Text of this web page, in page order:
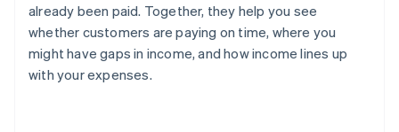
already been paid. Together, they help you see
whether customers are paying on time, where you
might have gaps in income, and how income lines up
with your expenses.